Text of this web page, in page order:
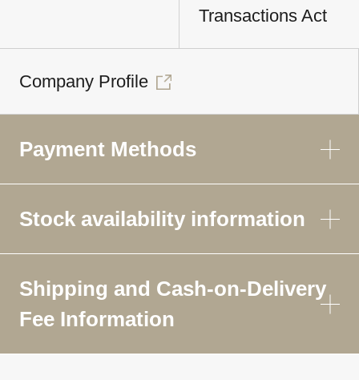
Transactions Act
Company Profile
Payment Methods
Stock availability information
Shipping and Cash-on-Delivery
Fee Information